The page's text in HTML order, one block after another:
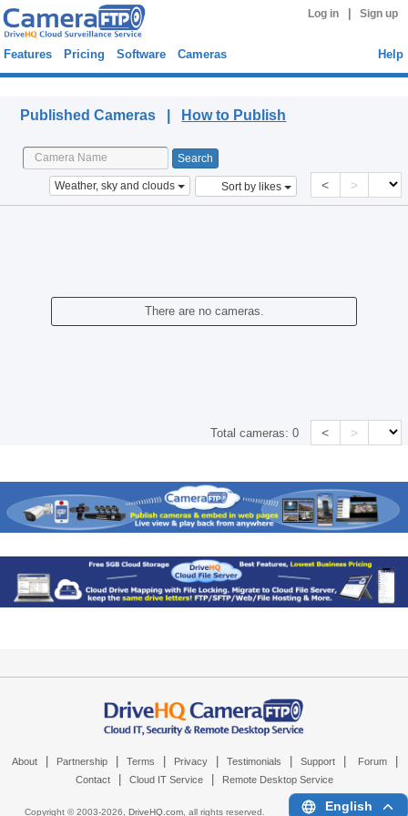
Log in Sign up
Features Pricing Software Cameras Help
Published Cameras | How to Publish
Weather, sky and clouds Sort by likes < >
There are no cameras.
Total cameras:0 < >
About Partnership Terms Privacy Testimonials Support Forum
Contact Cloud IT Service Remote Desktop Service
Copyright © 2003-2026, DriveHQ.com, all rights reserved. English